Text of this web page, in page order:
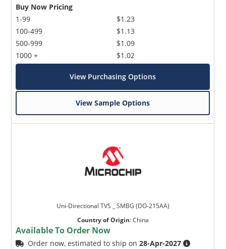
Buy Now Pricing
1-99
100-499
500-999
1000 +
$1.23
$1.13
$1.09
$1.02
View Purchasing Options
View Sample Options
Uni-Directional TVS _ SMBG (DO-215AA)
Country of Origin:China
Available To Order Now
Order now, estimated to ship on28-Apr-2027